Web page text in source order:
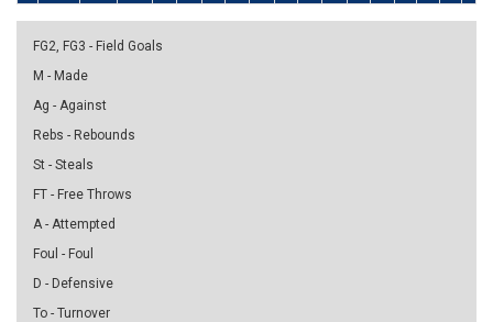
FG2, FG3 - Field Goals
M - Made
Ag - Against
Rebs - Rebounds
St - Steals
FT - Free Throws
A - Attempted
Foul - Foul
D - Defensive
To - Turnover